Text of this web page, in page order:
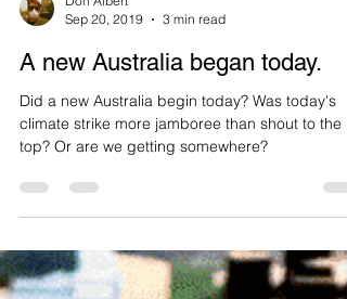
Sep 20, 2019
3 min read
A new Australia began today.
Did a new Australia begin today? Was today's
top? Or are we getting somewhere?